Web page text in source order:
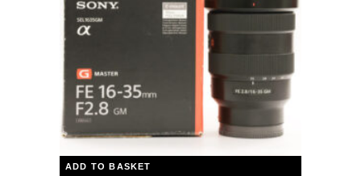
ADD TO BASKET